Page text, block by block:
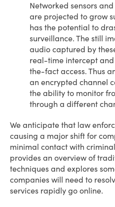
Networked sensors
are projected to grow
has the potential to
surveillance. The still
audio captured by
real-time intercept
the-fact access. Thus
an encrypted channel
the ability to monitor
through a different
We anticipate that law
causing a major shift for
minimal contact with
provides an overview of
techniques and explores
companies will need to
services rapidly go online.